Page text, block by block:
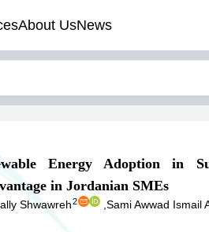
About UsNews
Energy Adoption in
in Jordanian SMEs
Shwawreh2 Sami Awwad Ismail